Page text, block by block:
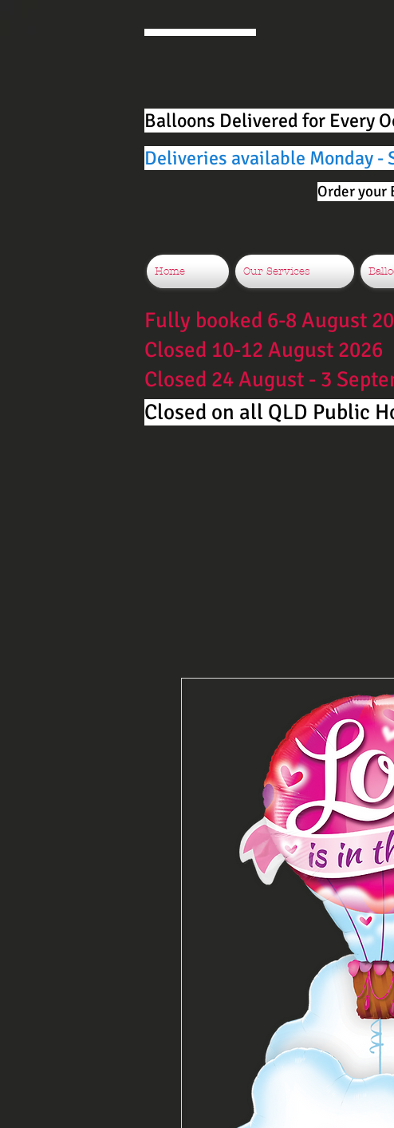
Balloons Delivered for Every
Deliveries available Monday -
Order your
Fully booked 6-8 August
Closed 10-12 August 2026
Closed 24 August - 3
Closed on all QLD Public
Home Our Services